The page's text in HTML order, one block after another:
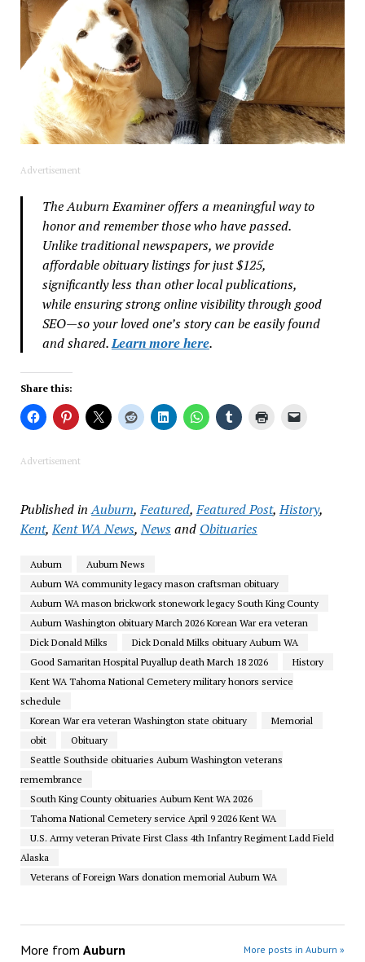
Advertisement
The Auburn Examiner offers a meaningful way to
honor and remember those who have passed.
Unlike traditional newspapers, we provide
affordable obituary listings for just $125,
significantly less than other local publications,
while ensuring strong online visibility through good
SEO—so your loved one’s story can be easily found
and shared.Learn more here.
Share this:
Advertisement
Published in Auburn,Featured,Featured Post,History,
Kent,Kent WA News,Newsand Obituaries
Auburn
Auburn News
Auburn WA community legacy mason craftsman obituary
Auburn WA mason brickwork stonework legacy South King County
Auburn Washington obituary March 2026 Korean War era veteran
Dick Donald Milks
Dick Donald Milks obituary Auburn WA
Good Samaritan Hospital Puyallup death March 18 2026
History
Kent WA Tahoma National Cemetery military honors service
schedule
Korean War era veteran Washington state obituary
Memorial
obit
Obituary
Seattle Southside obituaries Auburn Washington veterans
remembrance
South King County obituaries Auburn Kent WA 2026
Tahoma National Cemetery service April 9 2026 Kent WA
U.S. Army veteran Private First Class 4th Infantry Regiment Ladd Field
Alaska
Veterans of Foreign Wars donation memorial Auburn WA
More from Auburn More posts in Auburn »